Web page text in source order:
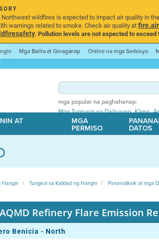
wildfires is expected to impact air quality in
warnings related to smoke. Check air quality at
.Pollution levels are not expected to
Mga Balita at Ginaganap Online na mga Serbisyo
mga popular na paghahanap:
Mga Tuntunin ng Dalisayan,Klima,
AT MGA
PERMISO DATOS
Hangin Tungkol sa Kalidad ng Hangin Pananaliksik at mga
Refinery Flare Emission
Benicia - North